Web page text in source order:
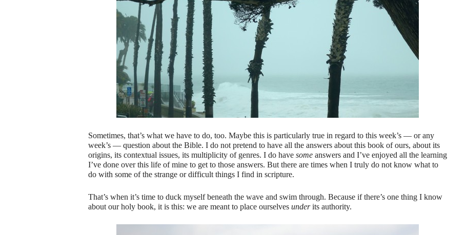
Sometimes, that’s what we have to do, too. Maybe this is particularly true in regard to this week’s — or any
week’s — question about the Bible. I do not pretend to have all the answers about this book of ours, about its
origins, its contextual issues, its multiplicity of genres. I do have some answers and I’ve enjoyed all the learning
I’ve done over this life of mine to get to those answers. But there are times when I truly do not know what to
do with some of the strange or difficult things I find in scripture.
That’s when it’s time to duck myself beneath the wave and swim through. Because if there’s one thing I know
about our holy book, it is this: we are meant to place ourselves underits authority.